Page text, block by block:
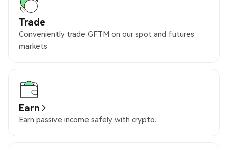
Trade
Conveniently trade GFTM on our spot and futures
markets
Earn
Earn passive income safely with crypto.